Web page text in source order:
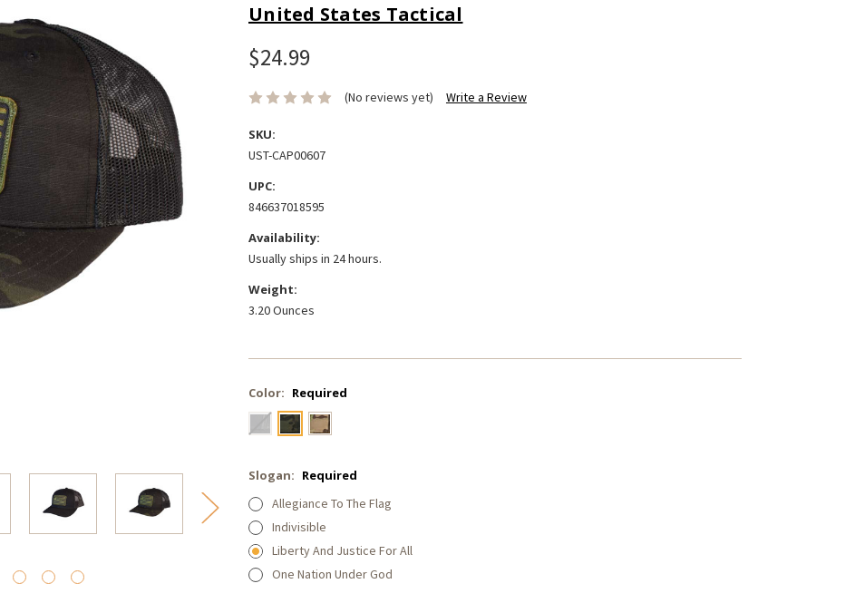
United States Tactical
$24.99
(No reviews yet) Write a Review
SKU:
UST-CAP00607
UPC:
846637018595
Availability:
Usually ships in 24 hours.
Weight:
3.20 Ounces
Color: Required
Slogan: Required
Allegiance To The Flag
Indivisible
Liberty And Justice For All
One Nation Under God